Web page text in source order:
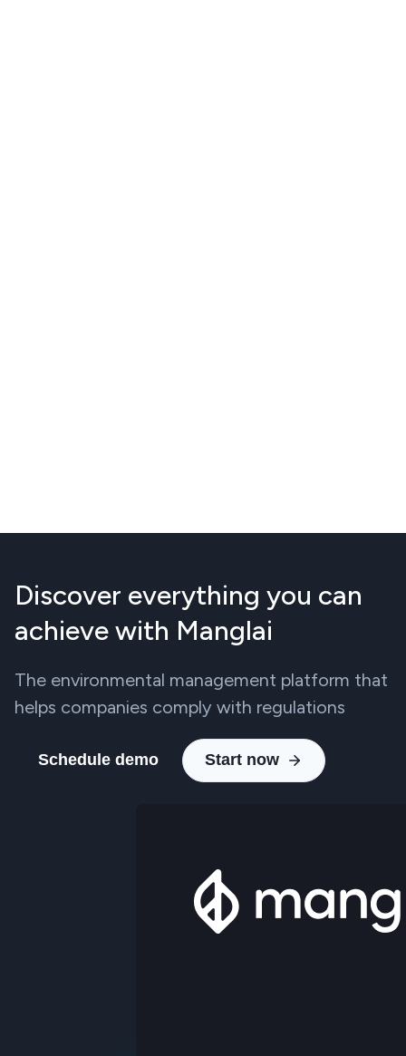
Discover everything you can
achieve with Manglai
The environmental management platform that
helps companies comply with regulations
Schedule demo Start now